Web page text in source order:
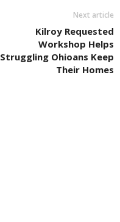
Next article
Kilroy Requested
Workshop Helps
Struggling Ohioans Keep
Their Homes